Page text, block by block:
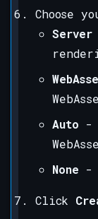
Choose
Server
Auto -
None -
Click